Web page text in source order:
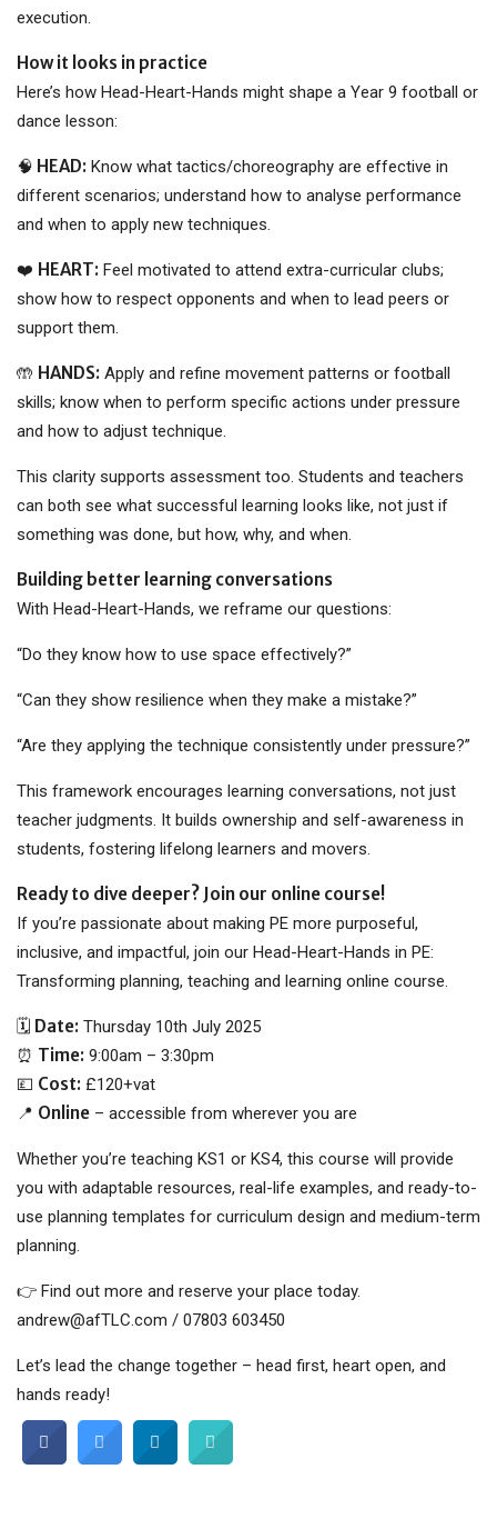
execution.
How it looks in practice
Here’s how Head-Heart-Hands might shape a Year 9 football or
dance lesson:
🧠 HEAD: Know what tactics/choreography are effective in
different scenarios; understand how to analyse performance
and when to apply new techniques.
❤️ HEART: Feel motivated to attend extra-curricular clubs;
show how to respect opponents and when to lead peers or
support them.
🤲 HANDS: Apply and refine movement patterns or football
skills; know when to perform specific actions under pressure
and how to adjust technique.
This clarity supports assessment too. Students and teachers
can both see what successful learning looks like, not just if
something was done, but how, why, and when.
Building better learning conversations
With Head-Heart-Hands, we reframe our questions:
“Do they know how to use space effectively?”
“Can they show resilience when they make a mistake?”
“Are they applying the technique consistently under pressure?”
This framework encourages learning conversations, not just
teacher judgments. It builds ownership and self-awareness in
students, fostering lifelong learners and movers.
Ready to dive deeper? Join our online course!
If you’re passionate about making PE more purposeful,
inclusive, and impactful, join our Head-Heart-Hands in PE:
Transforming planning, teaching and learning online course.
🗓 Date: Thursday 10th July 2025
⏰ Time: 9:00am – 3:30pm
💷 Cost: £120+vat
📍 Online – accessible from wherever you are
Whether you’re teaching KS1 or KS4, this course will provide
you with adaptable resources, real-life examples, and ready-to-
use planning templates for curriculum design and medium-term
planning.
👉 Find out more and reserve your place today.
andrew@afTLC.com / 07803 603450
Let’s lead the change together – head first, heart open, and
hands ready!